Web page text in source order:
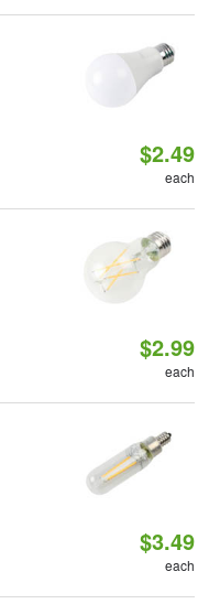
$2.49
each
$2.99
each
$3.49
each